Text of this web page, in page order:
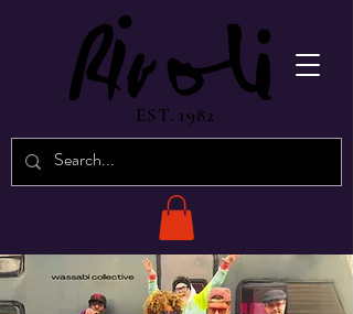
EST. 1982